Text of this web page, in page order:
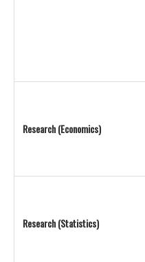
Research (Economics)
Research (Statistics)